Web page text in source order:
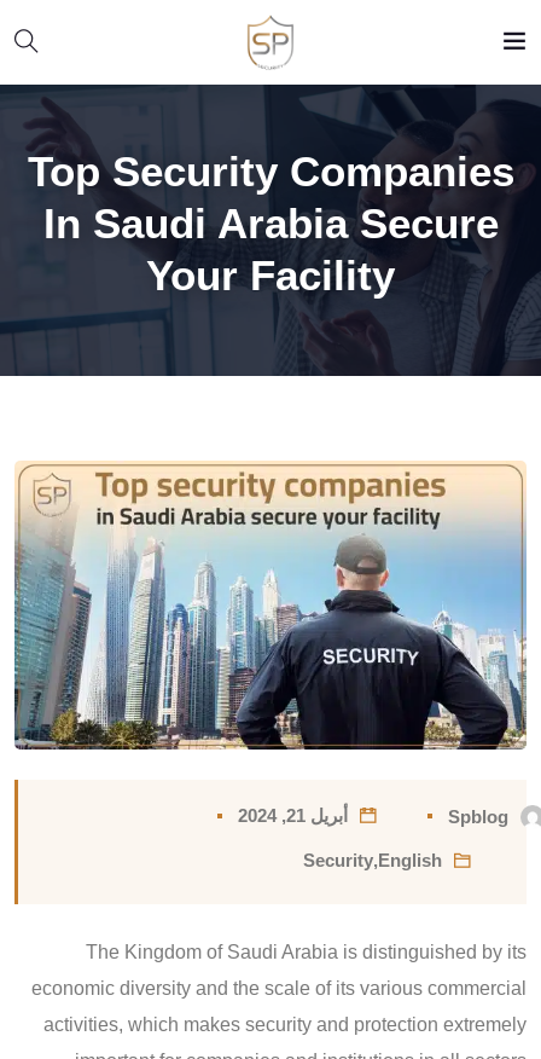
Top Security Companies
In Saudi Arabia Secure
Your Facility
Spblog أبريل 21, 2024
English
,
Security
The Kingdom of Saudi Arabia is distinguished by its
economic diversity and the scale of its various commercial
activities, which makes security and protection extremely